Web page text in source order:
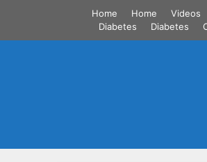
content
Home Home Videos
Diabetes
Diabetes